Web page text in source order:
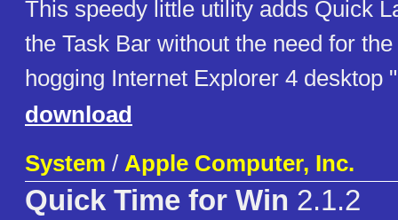
This speedy little utility adds Quick
the Task Bar without the need for
hogging Internet Explorer 4 desktop
download
System / Apple Computer, Inc.
Quick Time for Win 2.1.2